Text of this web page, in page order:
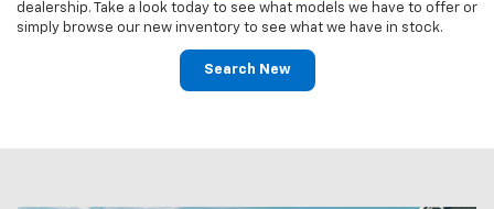
dealership. Take a look today to see what models we have to offer or
simply browse our new inventory to see what we have in stock.
Search New